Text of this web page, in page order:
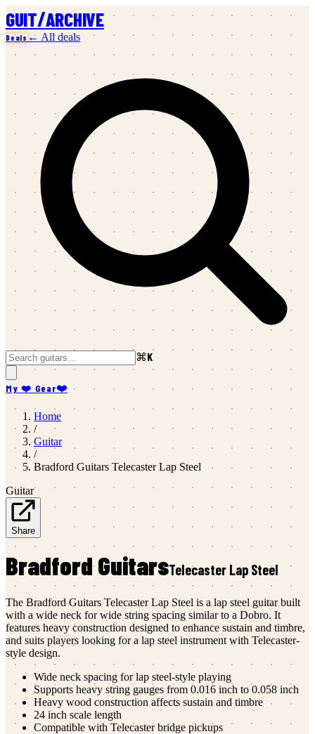
GUIT/ARCHIVE
Deals ← All deals
⌘K
My ❤️ Gear❤️
Home
/
Guitar
/
Bradford Guitars Telecaster Lap Steel
Guitar
Share
Bradford GuitarsTelecaster Lap Steel
The Bradford Guitars Telecaster Lap Steel is a lap steel guitar built
with a wide neck for wide string spacing similar to a Dobro. It
features heavy construction designed to enhance sustain and timbre,
and suits players looking for a lap steel instrument with Telecaster-
style design.
Wide neck spacing for lap steel-style playing
Supports heavy string gauges from 0.016 inch to 0.058 inch
Heavy wood construction affects sustain and timbre
24 inch scale length
Compatible with Telecaster bridge pickups